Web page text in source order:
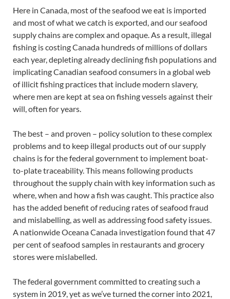
Here in Canada, most of the seafood we eat is imported
and most of what we catch is exported, and our seafood
supply chains are complex and opaque. As a result, illegal
fishing is costing Canada hundreds of millions of dollars
each year, depleting already declining fish populations and
implicating Canadian seafood consumers in a global web
of illicit fishing practices that include modern slavery,
where men are kept at sea on fishing vessels against their
will, often for years.
The best – and proven – policy solution to these complex
problems and to keep illegal products out of our supply
chains is for the federal government to implement boat-
to-plate traceability. This means following products
throughout the supply chain with key information such as
where, when and how a fish was caught. This practice also
has the added benefit of reducing rates of seafood fraud
and mislabelling, as well as addressing food safety issues.
A nationwide Oceana Canada investigation found that 47
per cent of seafood samples in restaurants and grocery
stores were mislabelled.
The federal government committed to creating such a
system in 2019, yet as we’ve turned the corner into 2021,